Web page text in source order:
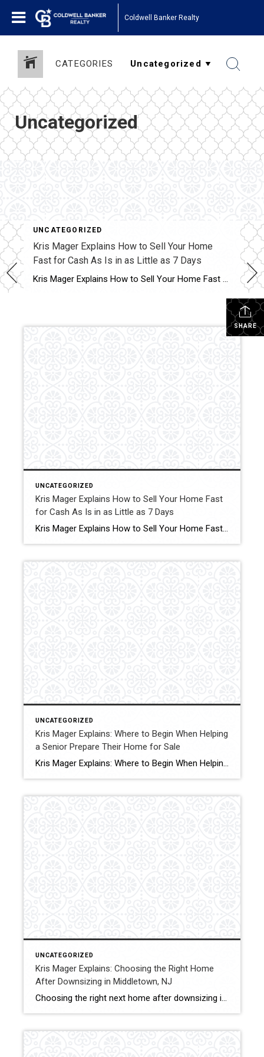
Coldwell Banker Realty
CATEGORIES
Uncategorized
UNCATEGORIZED
Kris Mager Explains How to Sell Your Home
Fast for Cash As Is in as Little as 7 Days
Kris Mager Explains How to Sell Your Home Fast for Cash As Is in as Little as 7 Days Some people might ask, “Where caDaysn I sell my home fast?” This is one of the most common questions homeowners face when life creates urgency. Whether it is an inherited property, a major transition, financial pressure, […]
SHARE
UNCATEGORIZED
Kris Mager Explains How to Sell Your Home Fast
for Cash As Is in as Little as 7 Days
Kris Mager Explains How to Sell Your Home Fast for Cash As Is in as Little as 7 Days Some people might ask, “Where caDaysn I sell my home fast?” This is one of the most common questions homeowners face when life creates urgency. Whether it is an inherited property, a major transition, financial pressure, […]
UNCATEGORIZED
Kris Mager Explains: Where to Begin When Helping
a Senior Prepare Their Home for Sale
Kris Mager Explains: Where to Begin When Helping a Senior Prepare Their Home for Sale Preparing a home for sale can feel overwhelming at any stage of life, but for seniors and their families, it often comes with added emotions, memories, and big life transitions. Whether the move is motivated by downsizing, health needs, lifestyle […]
UNCATEGORIZED
Kris Mager Explains: Choosing the Right Home
After Downsizing in Middletown, NJ
Choosing the right next home after downsizing is just as important as selling the current one. Kris Mager helps seniors and buyers identify housing options that support comfort, convenience, and long-term planning. Some clients choose to stay in Middletown, while others explore nearby communities such as Red Bank, Holmdel, or Lincroft. Factors like accessibility, maintenance, […]